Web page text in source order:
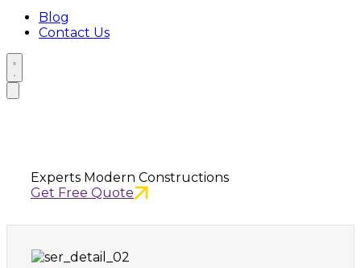
Blog
Contact Us
Experts Modern Constructions
Get Free Quote